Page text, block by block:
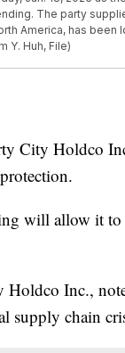
The party
America, has
Y. Huh, File)
City Holdco
will allow it
Inc.,
supply chain